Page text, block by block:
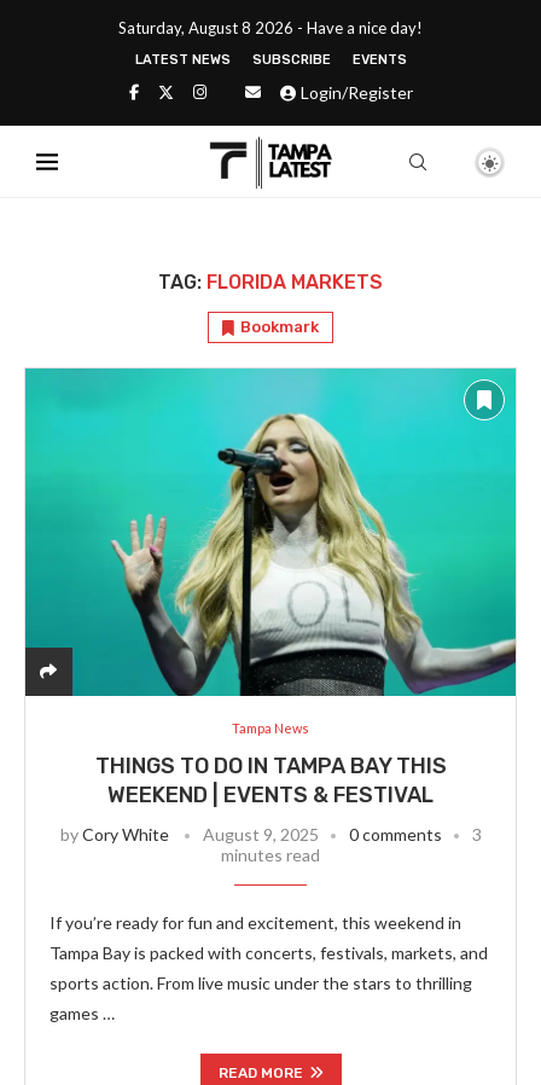
Saturday, August 8 2026 - Have a nice day!
LATEST NEWS SUBSCRIBE EVENTS
Login/Register
TAG: FLORIDA MARKETS
Bookmark
Tampa News
THINGS TO DO IN TAMPA BAY THIS
WEEKEND | EVENTS & FESTIVAL
byCory White August 9, 2025 0 comments
3
minutes read
If you’re ready for fun and excitement, this weekend in
Tampa Bay is packed with concerts, festivals, markets, and
sports action. From live music under the stars to thrilling
games …
READ MORE